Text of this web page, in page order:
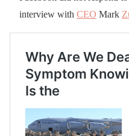
interview with CEO Mark